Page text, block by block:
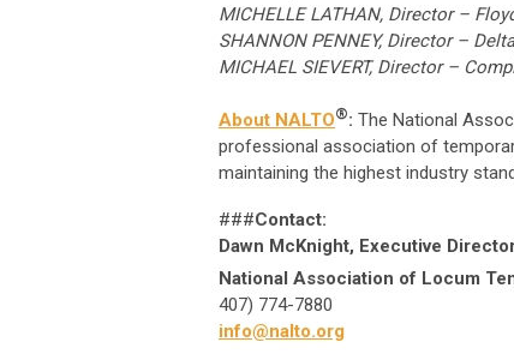
MICHELLE LATHAN, Director –
SHANNON PENNEY, Director –
MICHAEL SIEVERT, Director –
About NALTO®: The National
professional association of
maintaining the highest industry
###Contact:
Dawn McKnight, Executive
National Association of Locum
407) 774-7880
info@nalto.org